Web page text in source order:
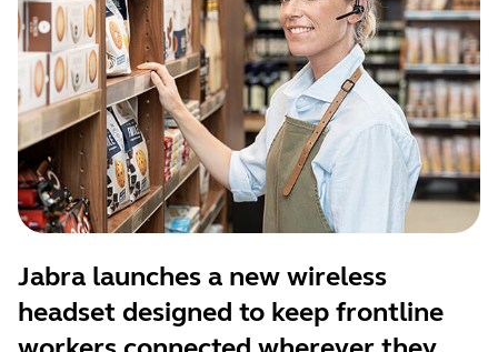
Jabra launches a new wireless
headset designed to keep frontline